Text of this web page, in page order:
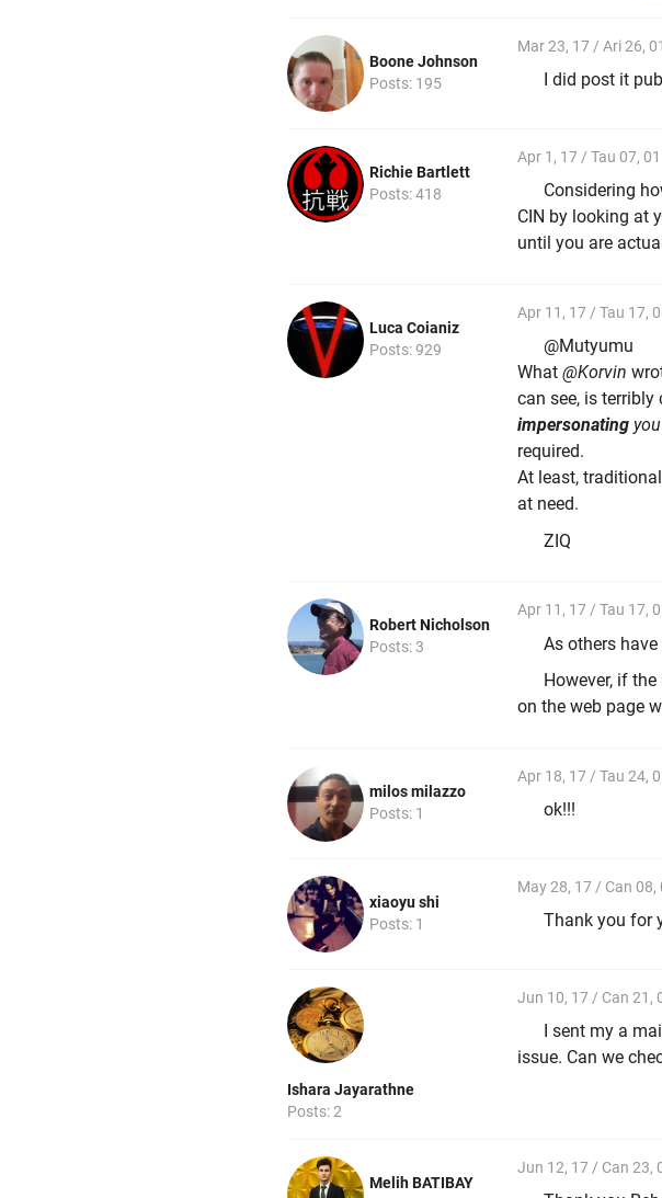
Boone Johnson
Posts: 195
Mar 23, 17 / Ari 26,
I did post it
Richie Bartlett
Posts: 418
Apr 1, 17 / Tau 07,
Considering
CIN by looking at
until you are
Luca Coianiz
Posts: 929
Apr 11, 17 / Tau 17,
@Mutyumu
What @Korvin
can see, is terribly
impersonating you
required.
At least,
at need.
ZIQ
Robert Nicholson
Posts: 3
Apr 11, 17 / Tau 17,
As others
However, if
on the web page
milos milazzo
Posts: 1
Apr 18, 17 / Tau 24,
ok!!!
xiaoyu shi
Posts: 1
May 28, 17 / Can 08,
Thank you for
Ishara Jayarathne
Posts: 2
Jun 10, 17 / Can 21,
I sent my a
issue. Can we
Melih BATIBAY
Jun 12, 17 / Can 23,